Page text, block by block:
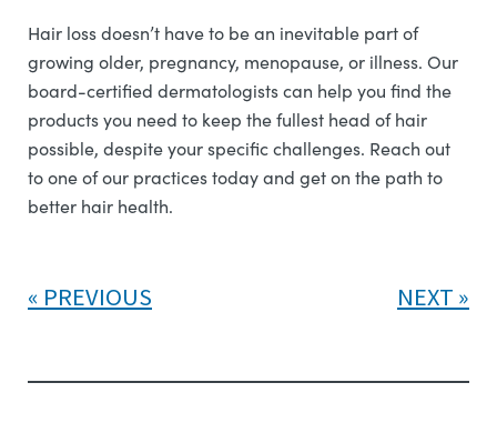
Hair loss doesn’t have to be an inevitable part of
growing older, pregnancy, menopause, or illness. Our
board-certified dermatologists can help you find the
products you need to keep the fullest head of hair
possible, despite your specific challenges. Reach out
to one of our practices today and get on the path to
better hair health.
PREVIOUS NEXT